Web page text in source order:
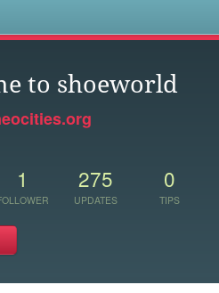
to shoeworld
1 275
UPDATES
0
TIPS